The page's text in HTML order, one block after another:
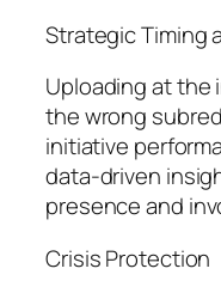
Strategic Timing
Uploading at
the wrong
initiative
data-driven
presence and
Crisis Protection